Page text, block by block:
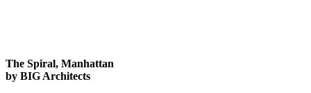
The Spiral, Manhattan
by BIG Architects